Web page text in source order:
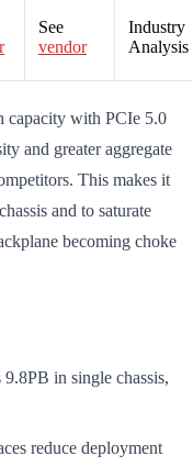
See
vendor
Industry
Analysis
capacity with PCIe 5.0
and greater aggregate
This makes it
and to saturate
becoming choke
in single chassis,
reduce deployment